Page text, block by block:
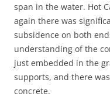
span in the water. Hot
again there was
subsidence on both
understanding of the
just embedded in the
supports, and there
concrete.